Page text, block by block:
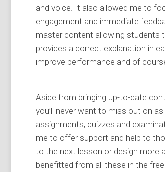
and voice. It also allowed me to
engagement and immediate
master content allowing students
provides a correct explanation in
improve performance and of
Aside from bringing up-to-date
you’ll never want to miss out on
assignments, quizzes and
me to offer support and help to
to the next lesson or design more
benefitted from all these in the